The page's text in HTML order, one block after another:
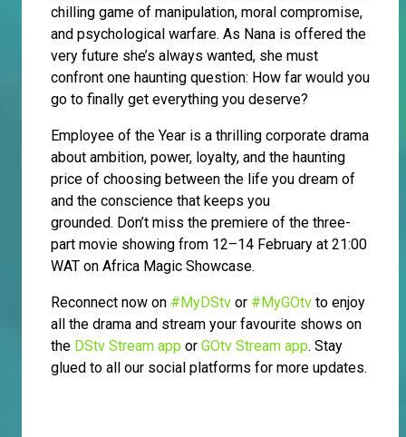
chilling game of manipulation, moral compromise,
and psychological warfare. As Nana is offered the
very future she’s always wanted, she must
confront one haunting question: How far would you
go to finally get everything you deserve?
Employee of the Year is a thrilling corporate drama
about ambition, power, loyalty, and the haunting
price of choosing between the life you dream of
and the conscience that keeps you
grounded. Don’t miss the premiere of the three-
part movie showing from 12–14 February at 21:00
WAT on Africa Magic Showcase.
Reconnect now on #MyDStv or #MyGOtv to enjoy
all the drama and stream your favourite shows on
the DStv Stream app or GOtv Stream app. Stay
glued to all our social platforms for more updates.